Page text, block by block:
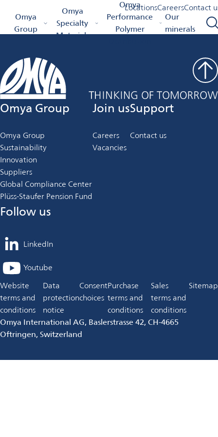
LocationsCareersContact
Omya
Group
Omya
Specialty
Materials
Omya
Performance
Polymer
Our
minerals
Omya Homepage
Job Details
Omya Group
Omya Group
Sustainability
Innovation
Suppliers
Global Compliance Center
Plüss-Staufer Pension Fund
Join us
Careers
Vacancies
Support
Contact us
Follow us
LinkedIn
opens
in
a
new
tab
Youtube
opens
in
a
new
tab
Website
terms and
conditions
Data
protection
notice
Consent
choices
Purchase
terms and
conditions
Sales
terms and
conditions
Sitemap
Omya International AG, Baslerstrasse 42, CH-4665
Oftringen, Switzerland